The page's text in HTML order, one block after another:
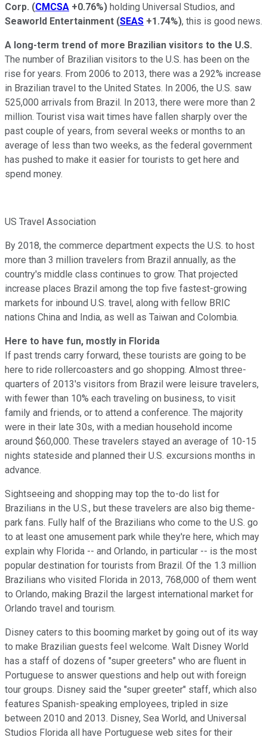
Corp. (CMCSA +0.76%) holding Universal Studios, and
Seaworld Entertainment (SEAS +1.74%), this is good news.
A long-term trend of more Brazilian visitors to the U.S.
The number of Brazilian visitors to the U.S. has been on the
rise for years. From 2006 to 2013, there was a 292% increase
in Brazilian travel to the United States. In 2006, the U.S. saw
525,000 arrivals from Brazil. In 2013, there were more than 2
million. Tourist visa wait times have fallen sharply over the
past couple of years, from several weeks or months to an
average of less than two weeks, as the federal government
has pushed to make it easier for tourists to get here and
spend money.
US Travel Association
By 2018, the commerce department expects the U.S. to host
more than 3 million travelers from Brazil annually, as the
country's middle class continues to grow. That projected
increase places Brazil among the top five fastest-growing
markets for inbound U.S. travel, along with fellow BRIC
nations China and India, as well as Taiwan and Colombia.
Here to have fun, mostly in Florida
If past trends carry forward, these tourists are going to be
here to ride rollercoasters and go shopping. Almost three-
quarters of 2013's visitors from Brazil were leisure travelers,
with fewer than 10% each traveling on business, to visit
family and friends, or to attend a conference. The majority
were in their late 30s, with a median household income
around $60,000. These travelers stayed an average of 10-15
nights stateside and planned their U.S. excursions months in
advance.
Sightseeing and shopping may top the to-do list for
Brazilians in the U.S., but these travelers are also big theme-
park fans. Fully half of the Brazilians who come to the U.S. go
to at least one amusement park while they're here, which may
explain why Florida -- and Orlando, in particular -- is the most
popular destination for tourists from Brazil. Of the 1.3 million
Brazilians who visited Florida in 2013, 768,000 of them went
to Orlando, making Brazil the largest international market for
Orlando travel and tourism.
Disney caters to this booming market by going out of its way
to make Brazilian guests feel welcome. Walt Disney World
has a staff of dozens of "super greeters" who are fluent in
Portuguese to answer questions and help out with foreign
tour groups. Disney said the "super greeter" staff, which also
features Spanish-speaking employees, tripled in size
between 2010 and 2013. Disney, Sea World, and Universal
Studios Florida all have Portuguese web sites for their